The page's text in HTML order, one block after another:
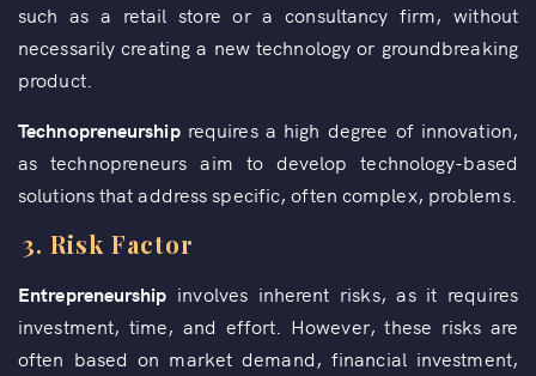
such as a retail store or a consultancy firm, without
necessarily creating a new technology or groundbreaking
product.
Technopreneurshiprequires a high degree of innovation,
as technopreneurs aim to develop technology-based
solutions that address specific, often complex, problems.
3. Risk Factor
Entrepreneurship involves inherent risks, as it requires
investment, time, and effort. However, these risks are
often based on market demand, financial investment,